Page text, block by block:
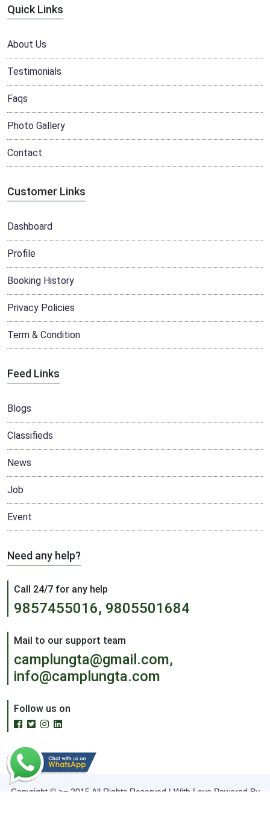
Quick Links
About Us
Testimonials
Faqs
Photo Gallery
Contact
Customer Links
Dashboard
Profile
Booking History
Privacy Policies
Term & Condition
Feed Links
Blogs
Classifieds
News
Job
Event
Need any help?
Call 24/7 for any help
9857455016, 9805501684
Mail to our support team
camplungta@gmail.com,
info@camplungta.com
Follow us on
Copyright © >= 2015 All Rights Reserved | With Love Powered By